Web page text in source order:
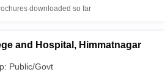
downloaded so far
and Hospital, Himmatnagar
Public/Govt